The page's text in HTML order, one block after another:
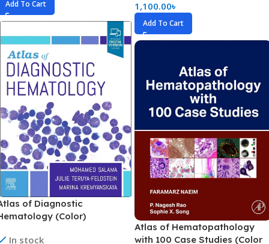
Add To Cart
1,100.00৳
Add To Cart
of Diagnostic
(Color)
In stock
Atlas of Hematopathology
with 100 Case Studies (Color